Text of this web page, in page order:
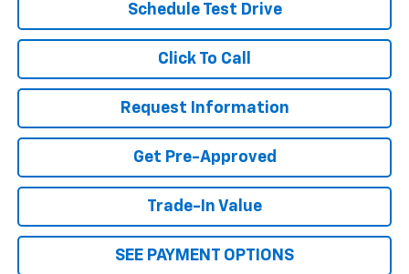
Schedule Test Drive
Click To Call
Request Information
Get Pre-Approved
Trade-In Value
SEE PAYMENT OPTIONS